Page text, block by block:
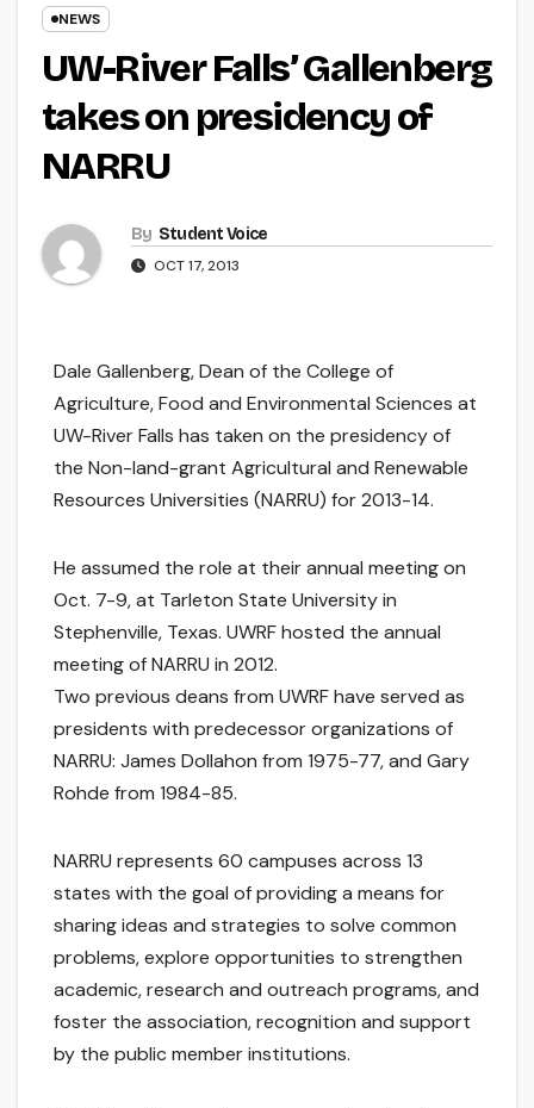
NEWS
UW-River Falls’ Gallenberg
takes on presidency of
NARRU
By Student Voice
OCT 17, 2013
Dale Gallenberg, Dean of the College of
Agriculture, Food and Environmental Sciences at
UW-River Falls has taken on the presidency of
the Non-land-grant Agricultural and Renewable
Resources Universities (NARRU) for 2013-14.
He assumed the role at their annual meeting on
Oct. 7-9, at Tarleton State University in
Stephenville, Texas. UWRF hosted the annual
meeting of NARRU in 2012.
Two previous deans from UWRF have served as
presidents with predecessor organizations of
NARRU: James Dollahon from 1975-77, and Gary
Rohde from 1984-85.
NARRU represents 60 campuses across 13
states with the goal of providing a means for
sharing ideas and strategies to solve common
problems, explore opportunities to strengthen
academic, research and outreach programs, and
foster the association, recognition and support
by the public member institutions.